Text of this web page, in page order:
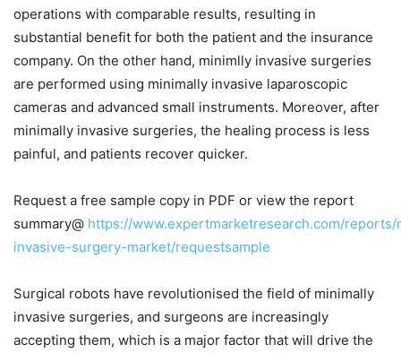
operations with comparable results, resulting in
substantial benefit for both the patient and the insurance
company. On the other hand, minimlly invasive surgeries
are performed using minimally invasive laparoscopic
cameras and advanced small instruments. Moreover, after
minimally invasive surgeries, the healing process is less
painful, and patients recover quicker.
Request a free sample copy in PDF or view the report
summary@ https://www.expertmarketresearch.com/reports/
invasive-surgery-market/requestsample
Surgical robots have revolutionised the field of minimally
invasive surgeries, and surgeons are increasingly
accepting them, which is a major factor that will drive the